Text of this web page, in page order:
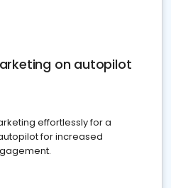
on autopilot
effortlessly for a
for increased